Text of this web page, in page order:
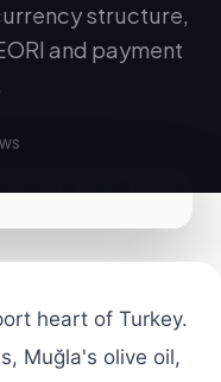
structure,
and payment
heart of Turkey.
Muğla's olive oil,